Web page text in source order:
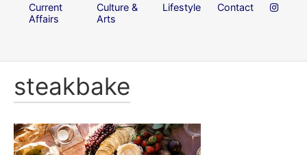
Current
Affairs
Culture &
Arts
Lifestyle Contact
steakbake